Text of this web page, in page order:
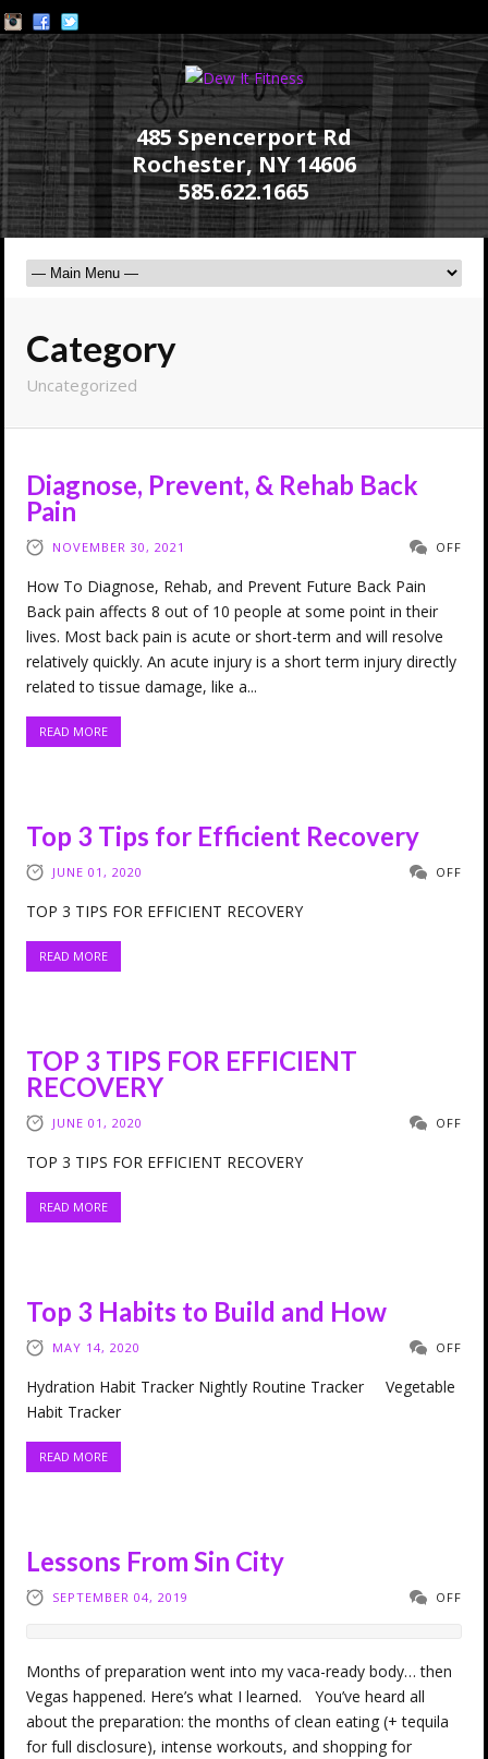
485 Spencerport Rd
Rochester, NY 14606
585.622.1665
Category
Uncategorized
Diagnose, Prevent, & Rehab Back
Pain
NOVEMBER 30, 2021 OFF
How To Diagnose, Rehab, and Prevent Future Back Pain
Back pain affects 8 out of 10 people at some point in their
lives. Most back pain is acute or short-term and will resolve
relatively quickly. An acute injury is a short term injury directly
related to tissue damage, like a...
READ MORE
Top 3 Tips for Efficient Recovery
JUNE 01, 2020 OFF
TOP 3 TIPS FOR EFFICIENT RECOVERY
READ MORE
TOP 3 TIPS FOR EFFICIENT
RECOVERY
JUNE 01, 2020 OFF
TOP 3 TIPS FOR EFFICIENT RECOVERY
READ MORE
Top 3 Habits to Build and How
MAY 14, 2020 OFF
Hydration Habit Tracker Nightly Routine Tracker Vegetable
Habit Tracker
READ MORE
Lessons From Sin City
SEPTEMBER 04, 2019 OFF
Months of preparation went into my vaca-ready body… then
Vegas happened. Here’s what I learned. You’ve heard all
about the preparation: the months of clean eating (+ tequila
for full disclosure), intense workouts, and shopping for